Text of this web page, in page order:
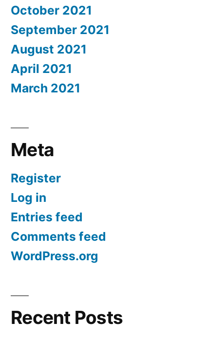
October 2021
September 2021
August 2021
April 2021
March 2021
Meta
Register
Log in
Entries feed
Comments feed
WordPress.org
Recent Posts